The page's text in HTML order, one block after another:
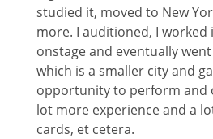
studied it, moved to New
more. I auditioned, I worked
onstage and eventually
which is a smaller city and
opportunity to perform and
lot more experience and a
cards, et cetera.